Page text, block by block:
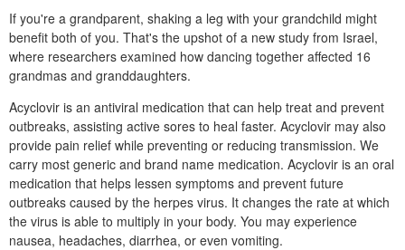
If you're a grandparent, shaking a leg with your grandchild might
benefit both of you. That's the upshot of a new study from Israel,
where researchers examined how dancing together affected 16
grandmas and granddaughters.
Acyclovir is an antiviral medication that can help treat and prevent
outbreaks, assisting active sores to heal faster. Acyclovir may also
provide pain relief while preventing or reducing transmission. We
carry most generic and brand name medication. Acyclovir is an oral
medication that helps lessen symptoms and prevent future
outbreaks caused by the herpes virus. It changes the rate at which
the virus is able to multiply in your body. You may experience
nausea, headaches, diarrhea, or even vomiting.